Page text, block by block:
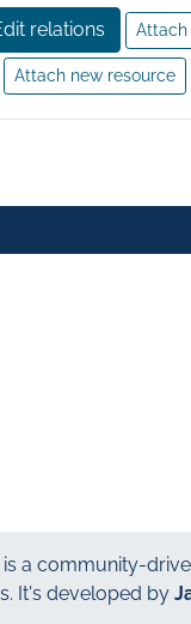
relations Attach
Attach new resource
is a community-
It's developed by